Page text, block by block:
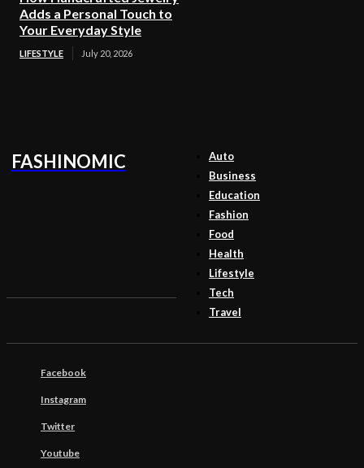
Adds a Personal Touch to
Your Everyday Style
LIFESTYLE July 20, 2026
FASHINOMIC
Auto
Business
Education
Fashion
Food
Health
Lifestyle
Tech
Travel
Facebook
Instagram
Twitter
Youtube